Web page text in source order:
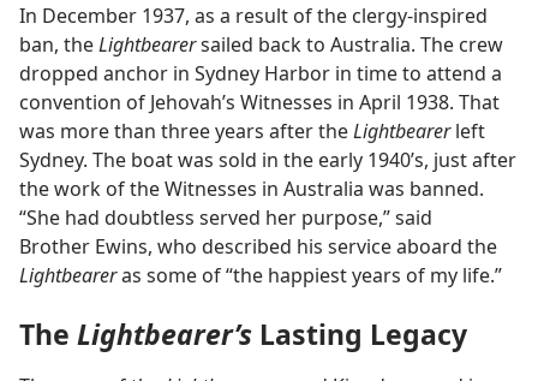
In December 1937, as a result of the clergy-inspired
ban, theLightbearersailed back to Australia. The crew
dropped anchor in Sydney Harbor in time to attend a
convention of Jehovah’s Witnesses in April 1938. That
was more than three years after theLightbearerleft
Sydney. The boat was sold in the early 1940’s, just after
the work of the Witnesses in Australia was banned.
“She had doubtless served her purpose,” said
Brother Ewins, who described his service aboard the
Lightbeareras some of “the happiest years of my life.”
The Lightbearer’s Lasting Legacy